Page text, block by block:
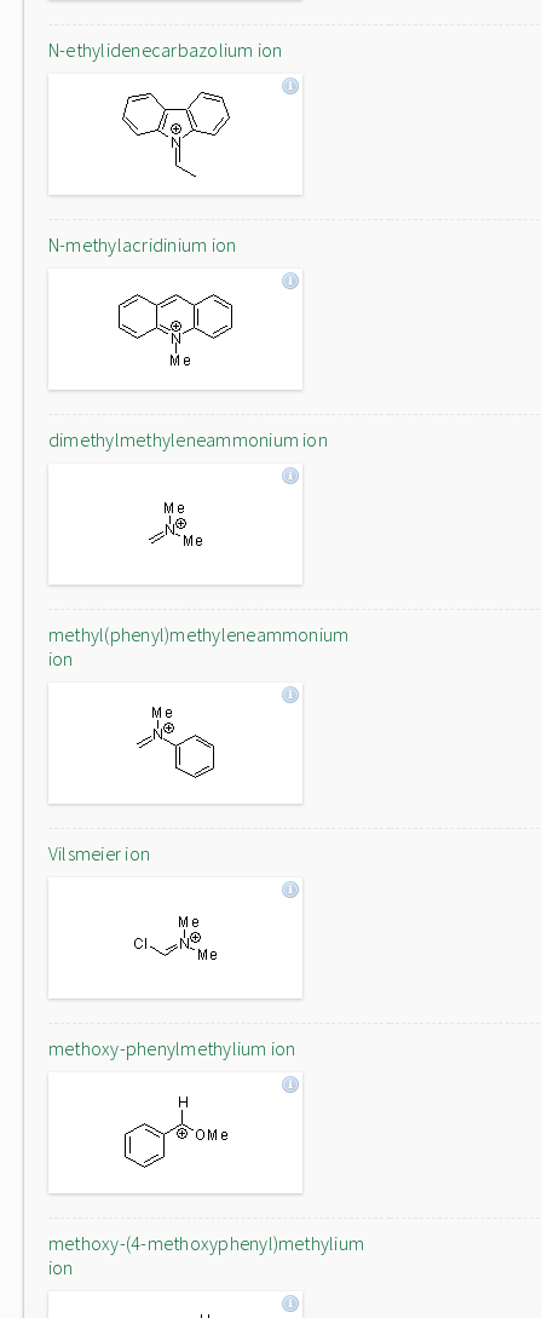
N-ethylidenecarbazolium ion
N-methylacridinium ion
dimethylmethyleneammonium ion
methyl(phenyl)methyleneammonium
ion
Vilsmeier ion
methoxy-phenylmethylium ion
methoxy-(4-methoxyphenyl)methylium
ion